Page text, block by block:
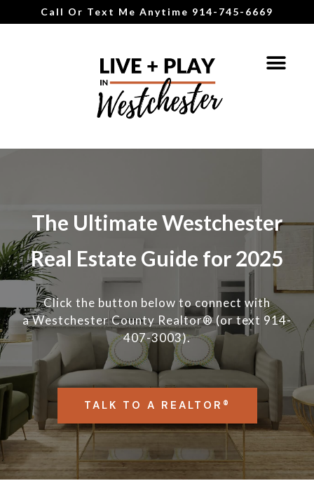
Call Or Text Me Anytime 914-745-6669
The Ultimate Westchester
Real Estate Guide for 2025
Click the button below to connect with
aWestchester County Realtor® (or text 914-
407-3003).
TALK TO A REALTOR®